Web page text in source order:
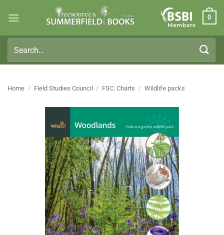
Members
0
for:
Home / Field Studies Council / FSC: Charts / Wildlife packs